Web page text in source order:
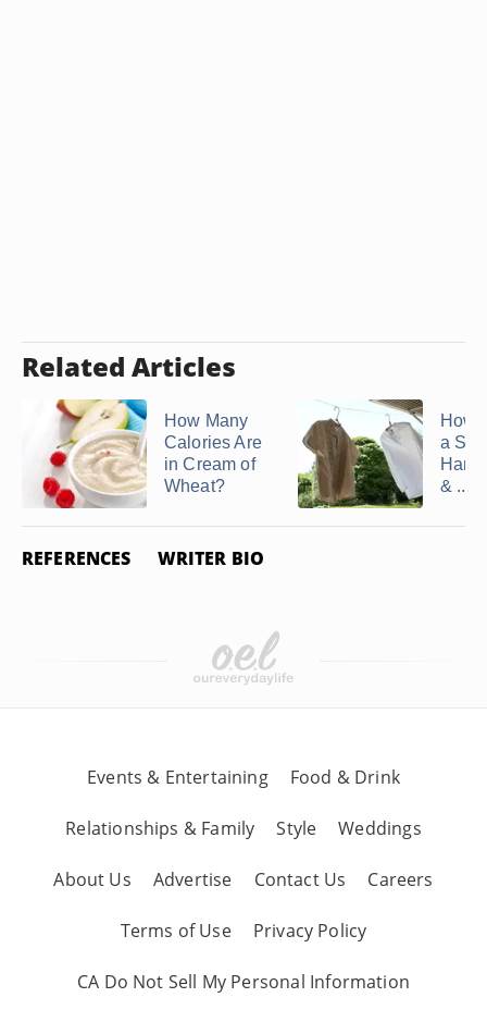
Related Articles
How Many
Calories Are
in Cream of
Wheat?
How
a
& ...
REFERENCES WRITER BIO
Events & Entertaining Food & Drink
Relationships & Family Style Weddings
About Us Advertise Contact Us Careers
Terms of Use Privacy Policy
CA Do Not Sell My Personal Information